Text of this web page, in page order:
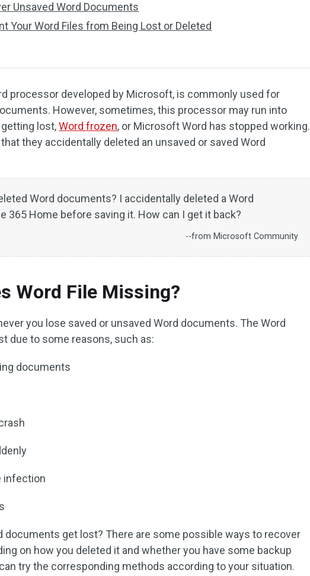
Unsaved Word Documents
Your Word Files from Being Lost or Deleted
processor developed by Microsoft, is commonly used for
However, sometimes, this processor may run into
getting lost,Word frozen, or Microsoft Word has stopped working.
they accidentally deleted an unsaved or saved Word
Word documents? I accidentally deleted a Word
365 Home before saving it. How can I get it back?
--from Microsoft Community
Word File Missing?
you lose saved or unsaved Word documents. The Word
due to some reasons, such as:
documents
infection
documents get lost? There are some possible ways to recover
on how you deleted it and whether you have some backup
try the corresponding methods according to your situation.